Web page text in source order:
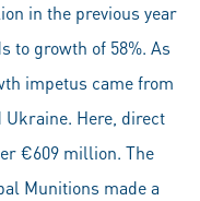
in the previous year
to growth of 58%. As
impetus came from
Ukraine. Here, direct
€609 million. The
Munitions made a